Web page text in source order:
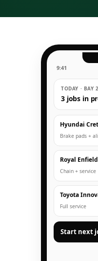
9:41
TODAY · BAY 2
3 jobs in
Hyundai
Brake pads +
Royal Enfield
Chain + service
Toyota
Full service
Start next